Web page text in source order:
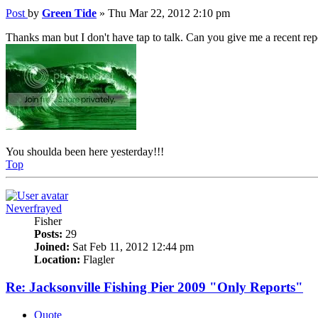
Post by Green Tide » Thu Mar 22, 2012 2:10 pm
Thanks man but I don't have tap to talk. Can you give me a recent
You shoulda been here yesterday!!!
Top
Neverfrayed
Fisher
Posts: 29
Joined: Sat Feb 11, 2012 12:44 pm
Location: Flagler
Re: Jacksonville Fishing Pier 2009 "Only Reports"
Quote